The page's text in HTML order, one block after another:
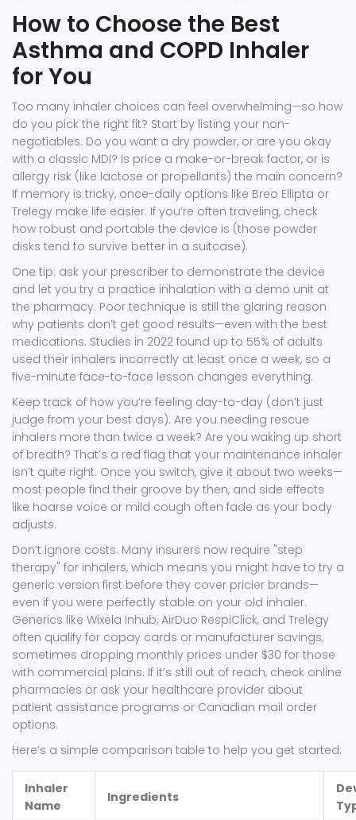
How to Choose the Best
Asthma and COPD Inhaler
for You
Too many inhaler choices can feel overwhelming—so how
do you pick the right fit? Start by listing your non-
negotiables. Do you want a dry powder, or are you okay
with a classic MDI? Is price a make-or-break factor, or is
allergy risk (like lactose or propellants) the main concern?
If memory is tricky, once-daily options like Breo Ellipta or
Trelegy make life easier. If you’re often traveling, check
how robust and portable the device is (those powder
disks tend to survive better in a suitcase).
One tip: ask your prescriber to demonstrate the device
and let you try a practice inhalation with a demo unit at
the pharmacy. Poor technique is still the glaring reason
why patients don’t get good results—even with the best
medications. Studies in 2022 found up to 55% of adults
used their inhalers incorrectly at least once a week, so a
five-minute face-to-face lesson changes everything.
Keep track of how you’re feeling day-to-day (don’t just
judge from your best days). Are you needing rescue
inhalers more than twice a week? Are you waking up short
of breath? That’s a red flag that your maintenance inhaler
isn’t quite right. Once you switch, give it about two weeks—
most people find their groove by then, and side effects
like hoarse voice or mild cough often fade as your body
adjusts.
Don’t ignore costs. Many insurers now require "step
therapy" for inhalers, which means you might have to try a
generic version first before they cover pricier brands—
even if you were perfectly stable on your old inhaler.
Generics like Wixela Inhub, AirDuo RespiClick, and Trelegy
often qualify for copay cards or manufacturer savings,
sometimes dropping monthly prices under $30 for those
with commercial plans. If it’s still out of reach, check online
pharmacies or ask your healthcare provider about
patient assistance programs or Canadian mail order
options.
Here’s a simple comparison table to help you get started:
Inhaler
Name
Ingredients